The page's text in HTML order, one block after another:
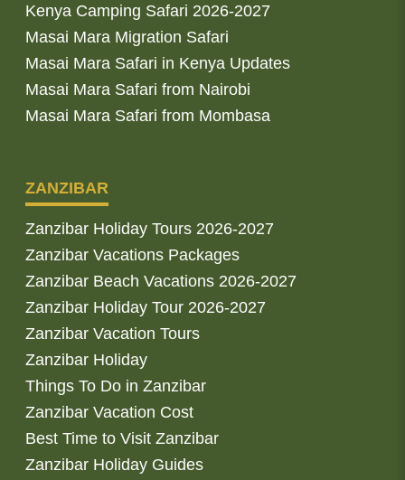
Kenya Camping Safari 2026-2027
Masai Mara Migration Safari
Masai Mara Safari in Kenya Updates
Masai Mara Safari from Nairobi
Masai Mara Safari from Mombasa
ZANZIBAR
Zanzibar Holiday Tours 2026-2027
Zanzibar Vacations Packages
Zanzibar Beach Vacations 2026-2027
Zanzibar Holiday Tour 2026-2027
Zanzibar Vacation Tours
Zanzibar Holiday
Things To Do in Zanzibar
Zanzibar Vacation Cost
Best Time to Visit Zanzibar
Zanzibar Holiday Guides